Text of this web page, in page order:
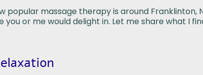
popular massage therapy is around
or me would delight in. Let me share what I